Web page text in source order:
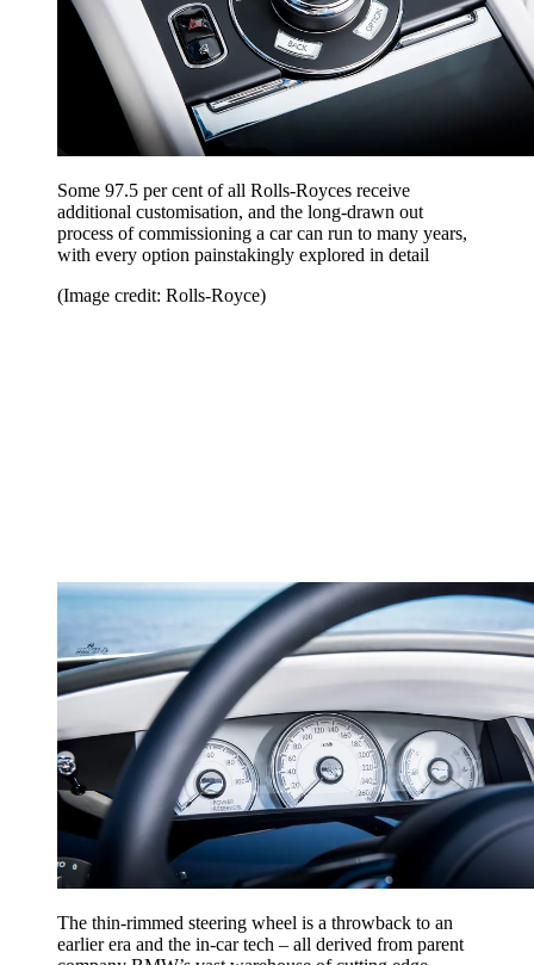
Some 97.5 per cent of all Rolls-Royces receive
additional customisation, and the long-drawn out
process of commissioning a car can run to many years,
with every option painstakingly explored in detail
(Image credit: Rolls-Royce)
The thin-rimmed steering wheel is a throwback to an
earlier era and the in-car tech – all derived from parent